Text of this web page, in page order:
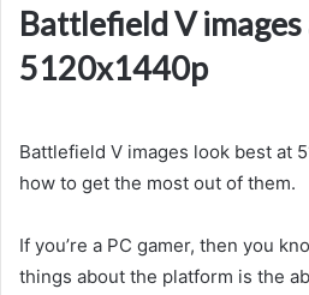
Battlefield V
5120x1440p
Battlefield V images look best at
how to get the most out of them.
If you’re a PC gamer, then you
things about the platform is the